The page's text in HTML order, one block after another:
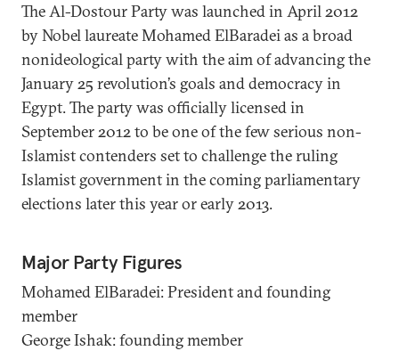
The Al-Dostour Party was launched in April 2012
by Nobel laureate Mohamed ElBaradei as a broad
nonideological party with the aim of advancing the
January 25 revolution’s goals and democracy in
Egypt. The party was officially licensed in
September 2012 to be one of the few serious non-
Islamist contenders set to challenge the ruling
Islamist government in the coming parliamentary
elections later this year or early 2013.
Major Party Figures
Mohamed ElBaradei: President and founding
member
George Ishak: founding member